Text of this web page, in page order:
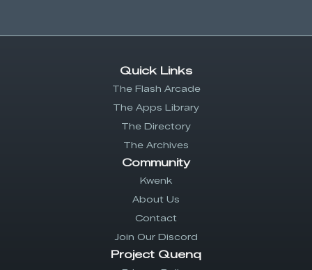
Quick Links
The Flash Arcade
The Apps Library
The Directory
The Archives
Community
Kwenk
About Us
Contact
Join Our Discord
Project Quenq